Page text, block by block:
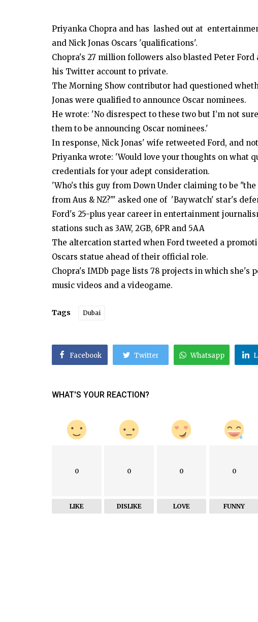
Priyanka Chopra and has lashed out at
and Nick Jonas Oscars 'qualifications'.
Chopra's 27 million followers also blasted Peter
his Twitter account to private.
The Morning Show contributor had questioned
Jonas were qualified to announce Oscar nominees.
He wrote: 'No disrespect to these two but I’m not
them to be announcing Oscar nominees.'
In response, Nick Jonas' wife retweeted Ford, and
Priyanka wrote: 'Would love your thoughts on what
credentials for your adept consideration.
'Who's this guy from Down Under claiming to be
from Aus & NZ?"' asked one of 'Baywatch' star's
Ford's 25-plus year career in entertainment
stations such as 3AW, 2GB, 6PR and 5AA
The altercation started when Ford tweeted a
Oscars statue ahead of their official role.
Chopra's IMDb page lists 78 projects in which she's
music videos and a videogame.
Tags Dubai
Facebook Twitter Whatsapp
WHAT'S YOUR REACTION?
0
LIKE
0
DISLIKE
0
LOVE
0
FUNNY